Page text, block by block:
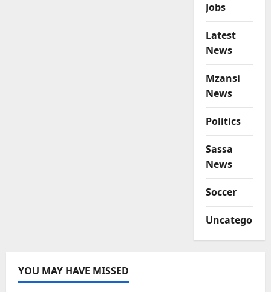
Jobs
Latest
News
Mzansi
News
Politics
Sassa
News
Soccer
YOU MAY HAVE MISSED